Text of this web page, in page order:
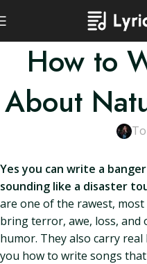
How to
About
Yes you can write a
sounding like a disaster
are one of the rawest,
bring terror, awe, loss, and
humor. They also carry
you how to write songs